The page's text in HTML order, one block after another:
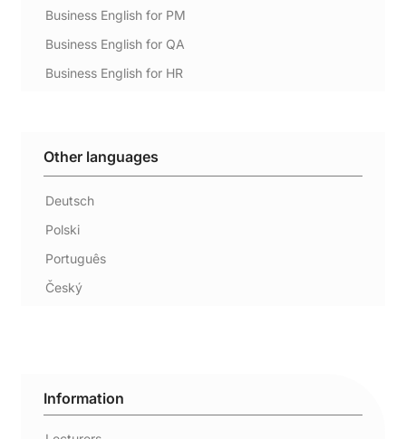
Business English for PM
Business English for QA
Business English for HR
Other languages
Deutsch
Polski
Português
Český
Information